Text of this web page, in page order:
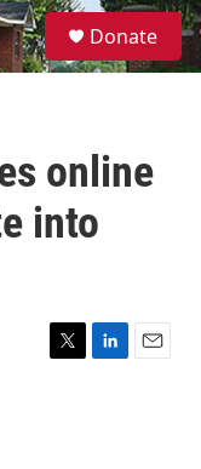
S
e
a
Donate
online
into
T
L
E